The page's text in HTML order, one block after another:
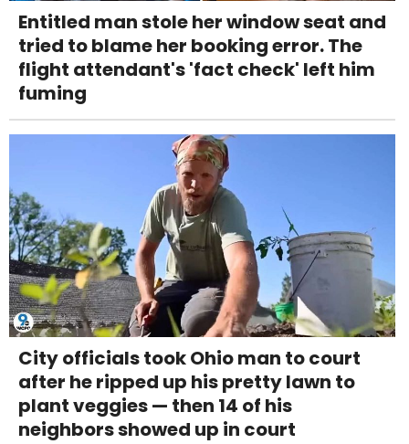
Entitled man stole her window seat and
tried to blame her booking error. The
flight attendant's 'fact check' left him
fuming
City officials took Ohio man to court
after he ripped up his pretty lawn to
plant veggies — then 14 of his
neighbors showed up in court